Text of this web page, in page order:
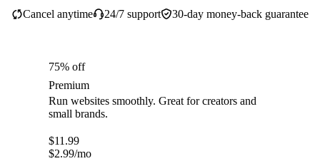
30-day money-back guarantee
Cancel anytime 24/7 support
75% off
Premium
Run websites smoothly. Great for creators and
small brands.
$11.99
$2.99/mo